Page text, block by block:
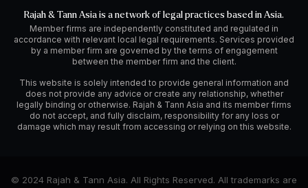
b
e
d
i
n
-
n
o
p
e
a
g
r
a
m
n
Rajah & Tann Asia is a network of legal practices based in Asia.
Member firms are independently constituted and regulated in
accordance with relevant local legal requirements. Services provided
by a member firm are governed by the terms of engagement
between the member firm and the client.
This website is solely intended to provide general information and
does not provide any advice or create any relationship, whether
legally binding or otherwise. Rajah & Tann Asia and its member firms
do not accept, and fully disclaim, responsibility for any loss or
damage which may result from accessing or relying on this website.
© 2024 Rajah & Tann Asia. All Rights Reserved. All trademarks are